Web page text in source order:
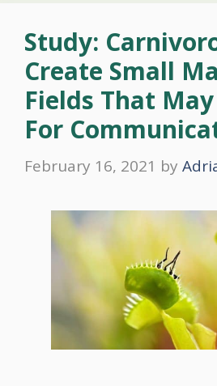
Study:
Create Small
Fields That
For
February 16, 2021 by